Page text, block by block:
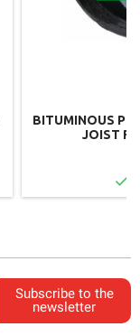
BITUMINOUS
JOIST

Subscribe to the
newsletter